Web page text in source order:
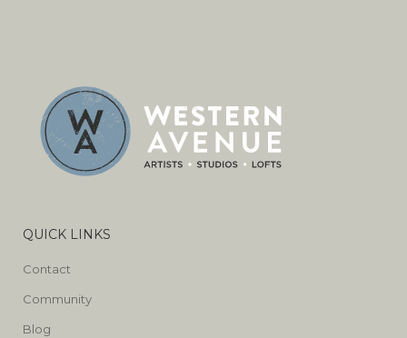
QUICK LINKS
Contact
Community
Blog